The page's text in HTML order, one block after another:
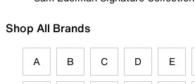
Shop All Brands
A B C D E